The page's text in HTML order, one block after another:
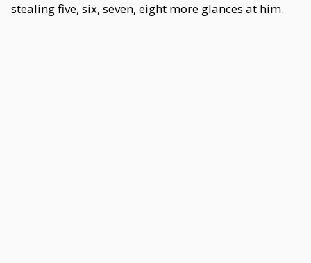
stealing five, six, seven, eight more glances at him.